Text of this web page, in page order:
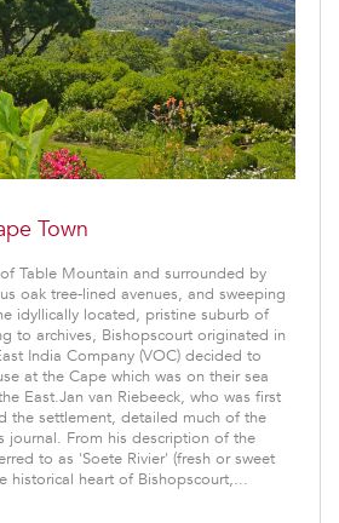
Town
Table Mountain and surrounded by
oak tree-lined avenues, and sweeping
idyllically located, pristine suburb of
to archives, Bishopscourt originated in
India Company (VOC) decided to
at the Cape which was on their sea
East.Jan van Riebeeck, who was first
the settlement, detailed much of the
journal. From his description of the
to as 'Soete Rivier' (fresh or sweet
historical heart of Bishopscourt,...